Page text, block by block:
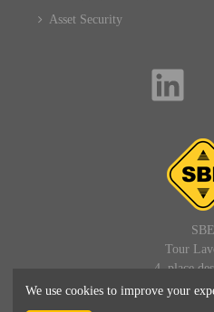
Asset Security
SBE
Tour
4, place
92400 PARIS
We use cookies to improve your